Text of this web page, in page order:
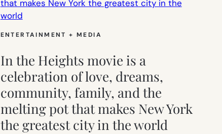
ENTERTAINMENT + MEDIA
In the Heights movie is a
celebration of love, dreams,
community, family, and the
melting pot that makes New York
the greatest city in the world